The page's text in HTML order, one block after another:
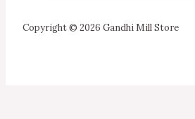
Copyright © 2026 Gandhi Mill Store